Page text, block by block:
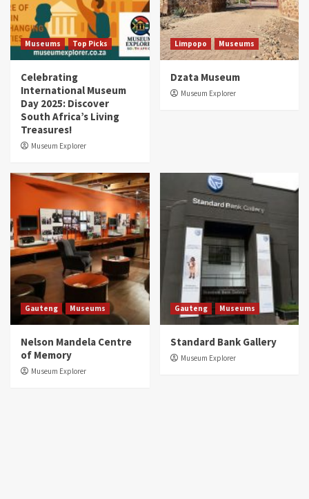
Museums Top Picks
Celebrating
International Museum
Day 2025: Discover
South Africa’s Living
Treasures!
Museum Explorer
Limpopo Museums
Dzata Museum
Museum Explorer
Gauteng Museums
Nelson Mandela Centre
of Memory
Museum Explorer
Gauteng Museums
Standard Bank Gallery
Museum Explorer